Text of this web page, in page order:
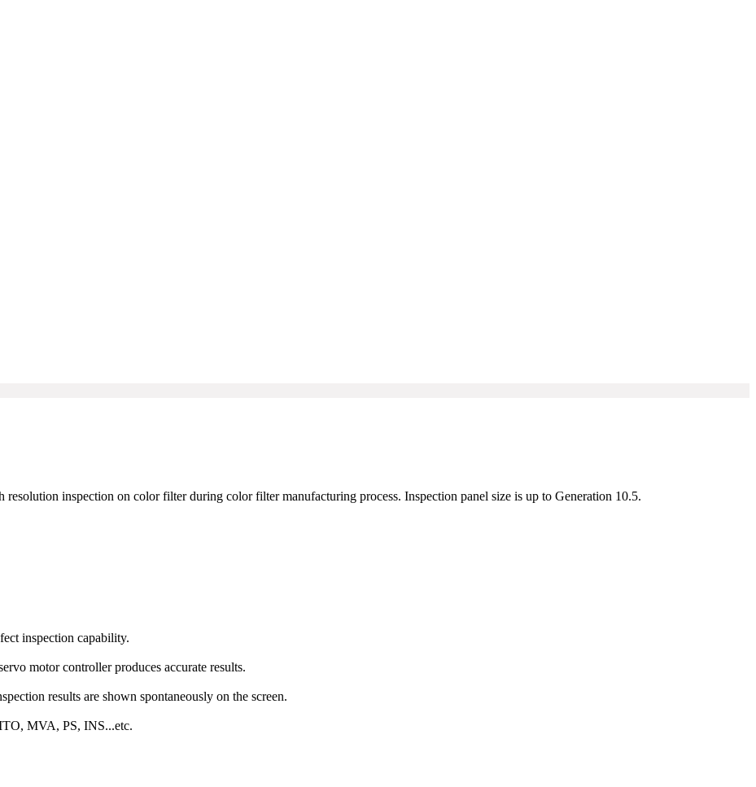
inspection on color filter during color filter manufacturing process. Inspection panel size is up to Generation 10.5.
inspection capability.
motor controller produces accurate results.
results are shown spontaneously on the screen.
MVA, PS, INS...etc.